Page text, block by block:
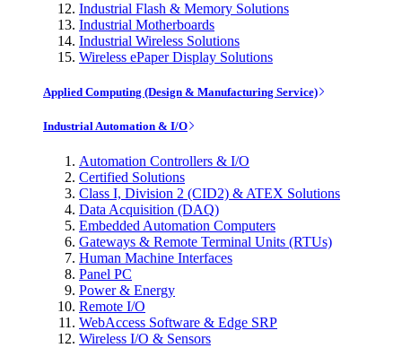
Industrial Flash & Memory Solutions
Industrial Motherboards
Industrial Wireless Solutions
Wireless ePaper Display Solutions
Applied Computing (Design & Manufacturing Service)
Industrial Automation & I/O
Automation Controllers & I/O
Certified Solutions
Class I, Division 2 (CID2) & ATEX Solutions
Data Acquisition (DAQ)
Embedded Automation Computers
Gateways & Remote Terminal Units (RTUs)
Human Machine Interfaces
Panel PC
Power & Energy
Remote I/O
WebAccess Software & Edge SRP
Wireless I/O & Sensors